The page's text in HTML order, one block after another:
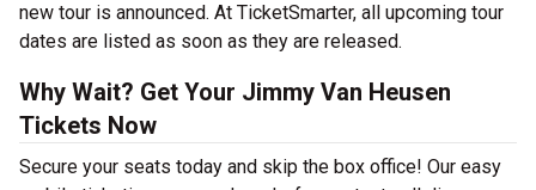
new tour is announced. At TicketSmarter, all upcoming tour
dates are listed as soon as they are released.
Why Wait? Get Your Jimmy Van Heusen
Tickets Now
Secure your seats today and skip the box office! Our easy